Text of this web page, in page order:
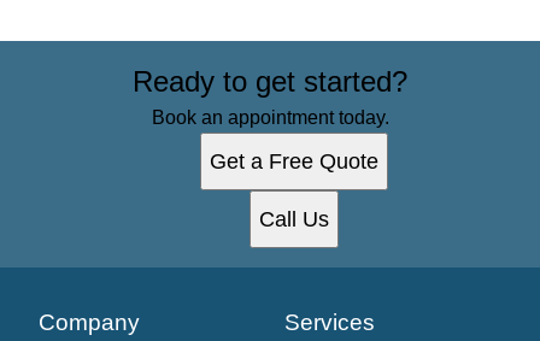
Ready to get started?
Book an appointment today.
Get a Free Quote
Call Us
Company Services